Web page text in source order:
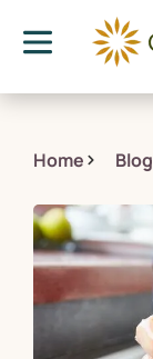
Home Blog